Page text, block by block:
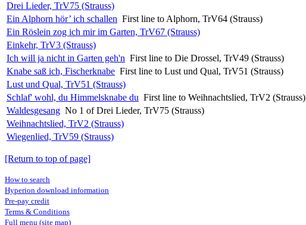
Drei Lieder, TrV75 (Strauss)
Ein Alphorn hör’ ich schallen First line to Alphorn, TrV64 (Strauss)
Ein Röslein zog ich mir im Garten, TrV67 (Strauss)
Einkehr, TrV3 (Strauss)
Ich will ja nicht in Garten geh'n First line to Die Drossel, TrV49 (Strauss)
Knabe saß ich, Fischerknabe First line to Lust und Qual, TrV51 (Strauss)
Lust und Qual, TrV51 (Strauss)
Schlaf' wohl, du Himmelsknabe du First line to Weihnachtslied, TrV2 (Strauss)
Waldesgesang No 1 of Drei Lieder, TrV75 (Strauss)
Weihnachtslied, TrV2 (Strauss)
Wiegenlied, TrV59 (Strauss)
[Return to top of page]
How to search
Hyperion download information
Pre-pay credit
Terms & Conditions
Full menu (site map)